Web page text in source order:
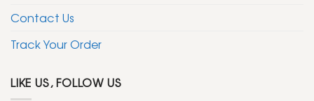
Contact Us
Track Your Order
LIKE US, FOLLOW US